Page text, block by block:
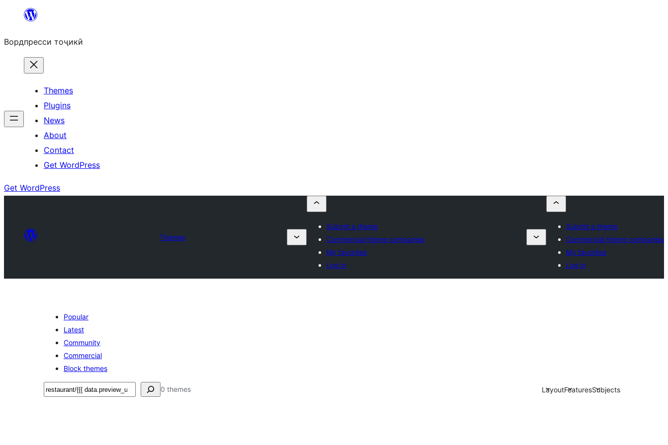
content
Вордпресси тоҷикӣ
Themes
Plugins
News
About
Contact
Get WordPress
Get WordPress
Themes
Submit a theme
Commercial theme companies
My favorites
Log in
Submit a theme
Commercial theme companies
My favorites
Log in
Popular
Latest
Community
Commercial
Block themes
Ҷустан 0 themes LayoutFeaturesSubjects